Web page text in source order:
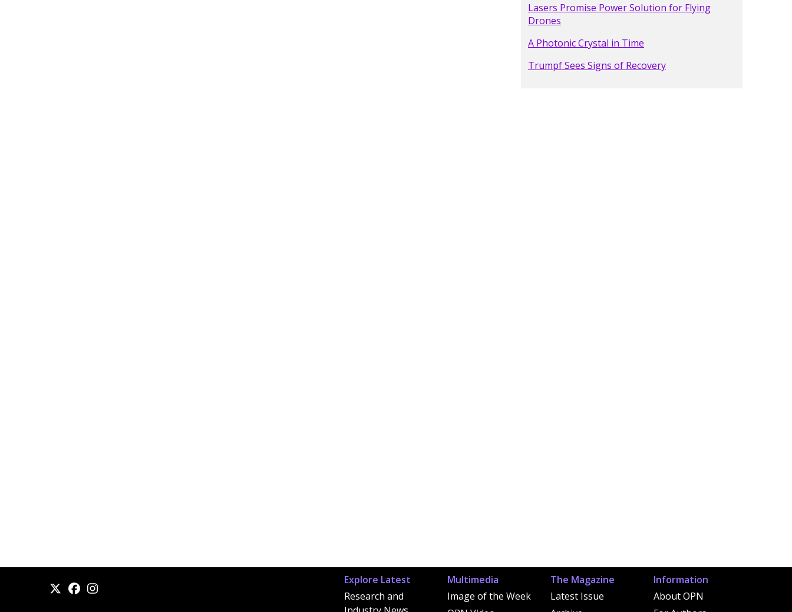
Lasers Promise Power Solution for Flying
Drones
A Photonic Crystal in Time
Trumpf Sees Signs of Recovery
Explore Latest
Research and
Multimedia
Image of the Week
The Magazine
Latest Issue
Information
About OPN